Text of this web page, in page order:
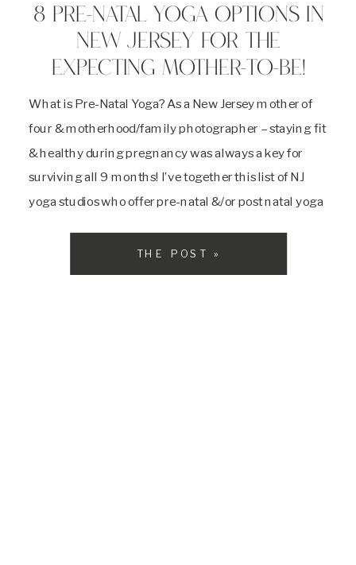
What is Pre-Natal Yoga? As a New Jersey mother of
four & motherhood/family photographer – staying fit
& healthy during pregnancy was always a key for
surviving all 9 months! I’ve together this list of NJ
yoga studios who offer pre-natal &/or post natal yoga
8 PRE-NATAL YOGA OPTIONS IN
NEW JERSEY FOR THE
EXPECTING MOTHER-TO-BE!
THE POST »